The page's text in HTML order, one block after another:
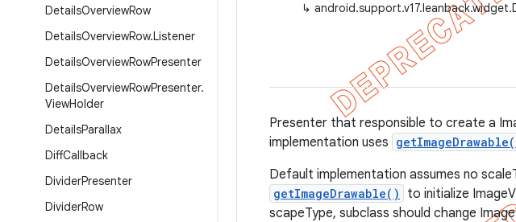
DetailsOverviewRow
DetailsOverviewRow.Listener
DetailsOverviewRowPresenter
DetailsOverviewRowPresenter.
ViewHolder
DetailsParallax
DiffCallback
DividerPresenter
DividerRow
↳
Presenter that responsible to create a
implementation uses
Default implementation assumes no
getImageDrawable()
to initialize
scapeType, subclass should change